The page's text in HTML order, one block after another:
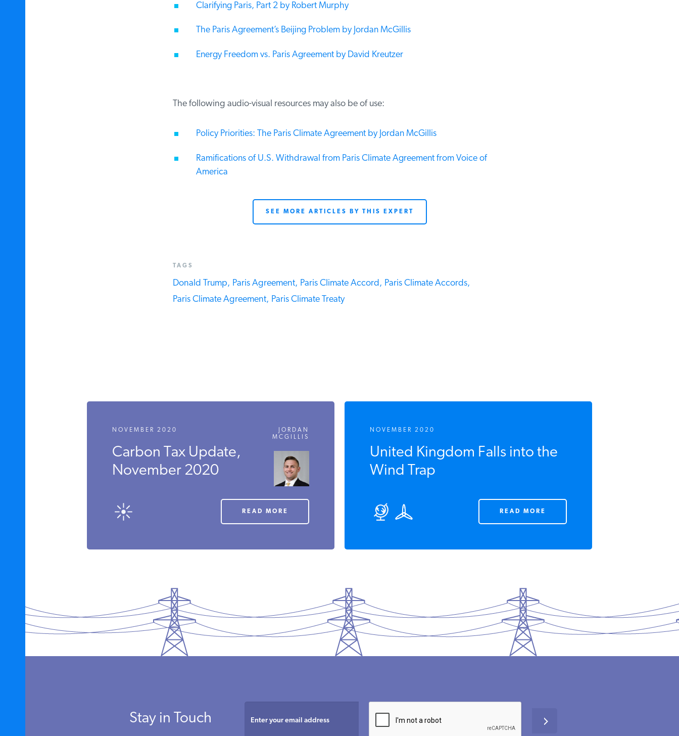
Clarifying Paris, Part 2 by Robert Murphy
The Paris Agreement’s Beijing Problem by Jordan McGillis
Energy Freedom vs. Paris Agreement by David Kreutzer
The following audio-visual resources may also be of use:
Policy Priorities: The Paris Climate Agreement by Jordan McGillis
Ramifications of U.S. Withdrawal from Paris Climate Agreement from Voice of
America
SEE MORE ARTICLES BY THIS EXPERT
TAGS
Donald Trump, Paris Agreement, Paris Climate Accord, Paris Climate Accords,
Paris Climate Agreement, Paris Climate Treaty
NOVEMBER 2020
Carbon Tax Update,
November 2020
JORDAN
MCGILLIS
READ MORE
NOVEMBER 2020
United Kingdom Falls into the
Wind Trap
READ MORE
Stay in Touch